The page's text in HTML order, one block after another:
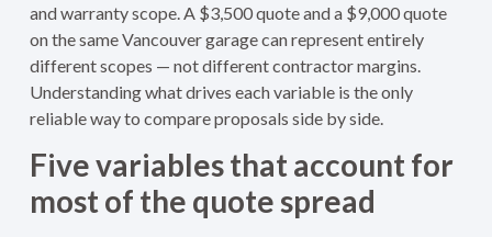
and warranty scope. A $3,500 quote and a $9,000 quote
on the same Vancouver garage can represent entirely
different scopes — not different contractor margins.
Understanding what drives each variable is the only
reliable way to compare proposals side by side.
Five variables that account for
most of the quote spread